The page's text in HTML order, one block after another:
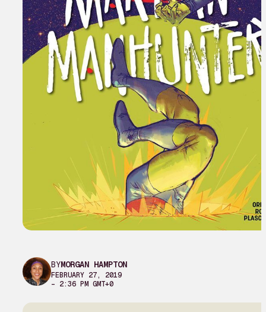
BYMORGAN HAMPTON
FEBRUARY 27, 2019
– 2:36 PM GMT+0